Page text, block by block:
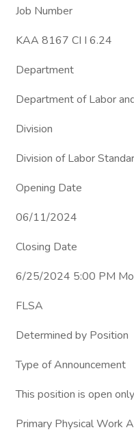
Job Number
KAA 8167 CI I 6.24
Department
Department of Labor
Division
Division of Labor
Opening Date
06/11/2024
Closing Date
6/25/2024 5:00 PM
FLSA
Determined by Position
Type of Announcement
This position is open
Primary Physical Work